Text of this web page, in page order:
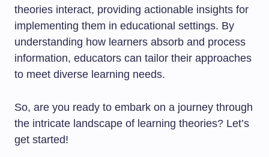
theories interact, providing actionable insights for
implementing them in educational settings. By
understanding how learners absorb and process
information, educators can tailor their approaches
to meet diverse learning needs.
So, are you ready to embark on a journey through
the intricate landscape of learning theories? Let’s
get started!